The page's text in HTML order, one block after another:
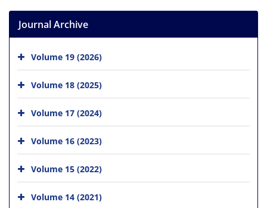
Journal Archive
Volume 19 (2026)
Volume 18 (2025)
Volume 17 (2024)
Volume 16 (2023)
Volume 15 (2022)
Volume 14 (2021)